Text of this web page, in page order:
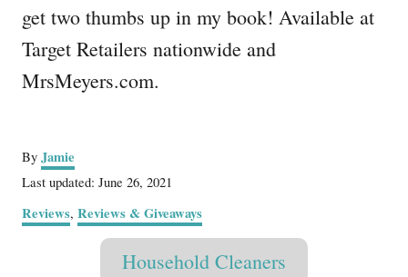
get two thumbs up in my book! Available at
Target Retailers nationwide and
MrsMeyers.com.
By A
u
h
Jamie
P
s
Last updated: June 26, 2021
C
a
Reviews, Reviews & Giveaways
T
Household Cleaners